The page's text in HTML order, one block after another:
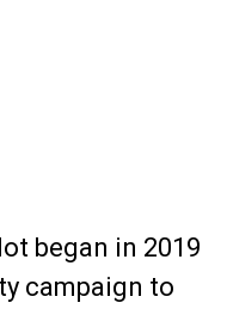
began in 2019
campaign to